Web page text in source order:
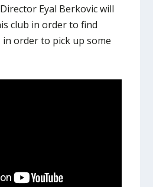
Eyal Berkovic will
club in order to find
order to pick up some